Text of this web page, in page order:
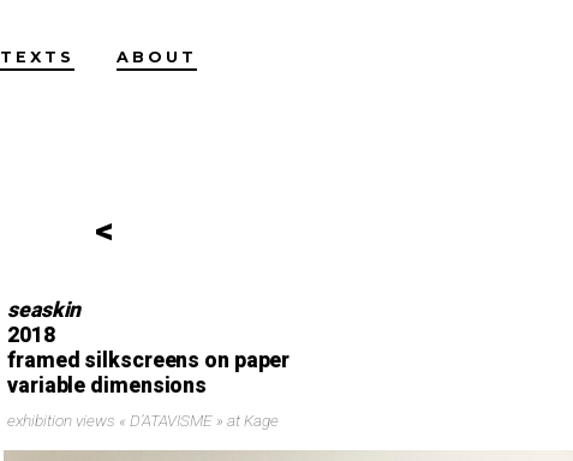
TEXTS ABOUT
<
seaskin
2018
framed silkscreens on paper
variable dimensions
exhibition views « D’ATAVISME » at Kage